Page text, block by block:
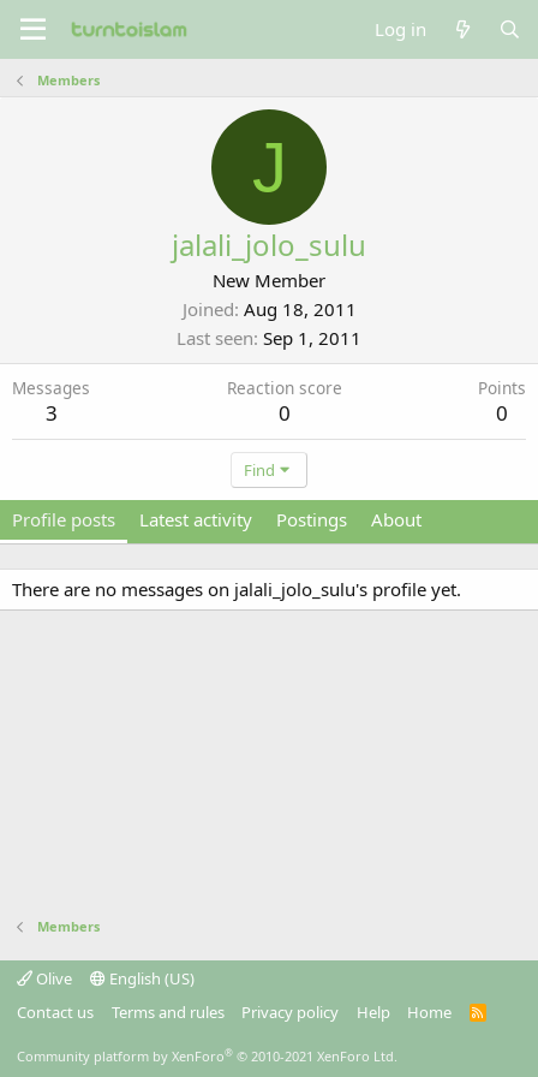
Log in
Members
J
jalali_jolo_sulu
New Member
Joined Aug 18, 2011
Last seen Sep 1, 2011
Messages
3
Reaction score
0
Points
0
Find
Profile posts Latest activity Postings About
There are no messages on jalali_jolo_sulu's profile yet.
Members
Olive
English (US)
Contact us
Terms and rules Privacy policy Help Home
R
Community platform by XenForo® © 2010-2021 XenForo Ltd.